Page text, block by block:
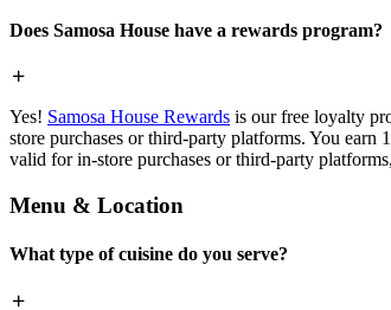
Does Samosa House have a rewards program?
Yes! Samosa House Rewards is our free loyalty
store purchases or third-party platforms. You
valid for in-store purchases or third-party
Menu & Location
What type of cuisine do you serve?